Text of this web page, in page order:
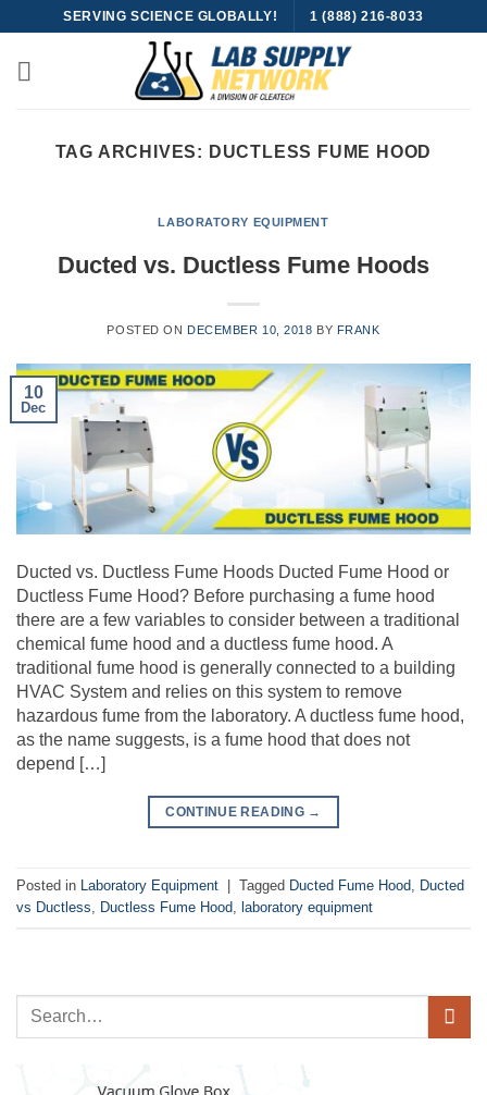
content
SERVING SCIENCE GLOBALLY! 1 (888) 216-8033
TAG ARCHIVES: DUCTLESS FUME HOOD
LABORATORY EQUIPMENT
Ducted vs. Ductless Fume Hoods
POSTED ON DECEMBER 10, 2018 BY FRANK
10
Dec
Ducted vs. Ductless Fume Hoods Ducted Fume Hood or
Ductless Fume Hood? Before purchasing a fume hood
there are a few variables to consider between a traditional
chemical fume hood and a ductless fume hood. A
traditional fume hood is generally connected to a building
HVAC System and relies on this system to remove
hazardous fume from the laboratory. A ductless fume hood,
as the name suggests, is a fume hood that does not
depend […]
CONTINUE READING →
Posted in Laboratory Equipment Tagged Ducted Fume Hood, Ducted
vs Ductless, Ductless Fume Hood, laboratory equipment